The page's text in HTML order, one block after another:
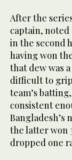
After the
captain,
in the second
having won
that dew was
difficult to
team’s
consistent
Bangladesh’s
the latter won
dropped one